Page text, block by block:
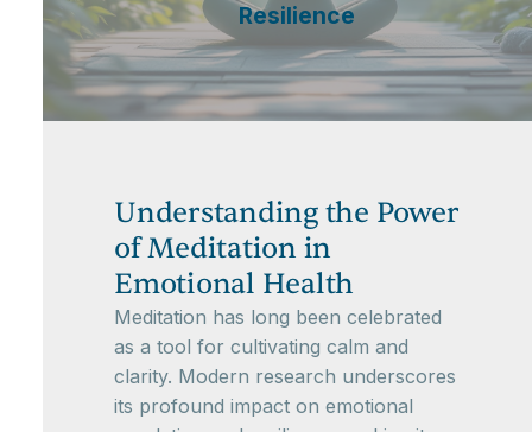
Resilience
Understanding the Power
of Meditation in
Emotional Health
Meditation has long been celebrated
as a tool for cultivating calm and
clarity. Modern research underscores
its profound impact on emotional